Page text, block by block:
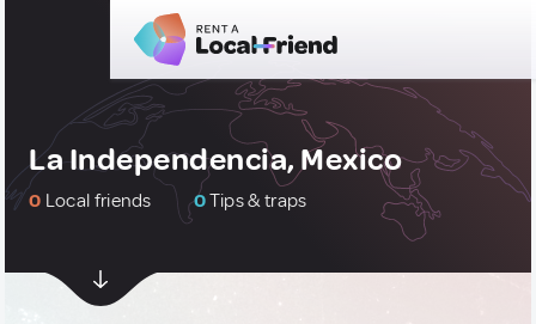
La Independencia, Mexico
0 Local friends 0Tips & traps